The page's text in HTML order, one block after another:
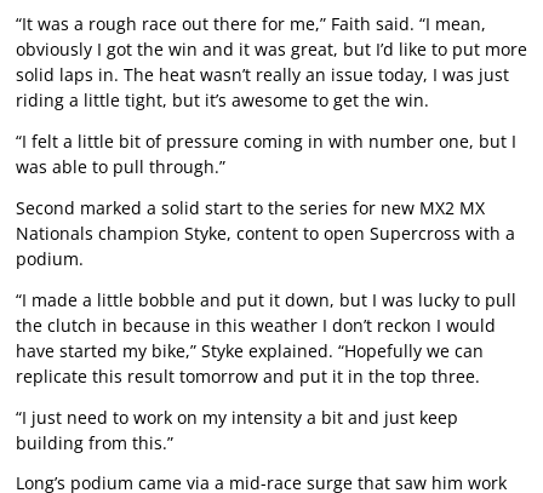
“It was a rough race out there for me,” Faith said. “I mean,
obviously I got the win and it was great, but I’d like to put more
solid laps in. The heat wasn’t really an issue today, I was just
riding a little tight, but it’s awesome to get the win.
“I felt a little bit of pressure coming in with number one, but I
was able to pull through.”
Second marked a solid start to the series for new MX2 MX
Nationals champion Styke, content to open Supercross with a
podium.
“I made a little bobble and put it down, but I was lucky to pull
the clutch in because in this weather I don’t reckon I would
have started my bike,” Styke explained. “Hopefully we can
replicate this result tomorrow and put it in the top three.
“I just need to work on my intensity a bit and just keep
building from this.”
Long’s podium came via a mid-race surge that saw him work